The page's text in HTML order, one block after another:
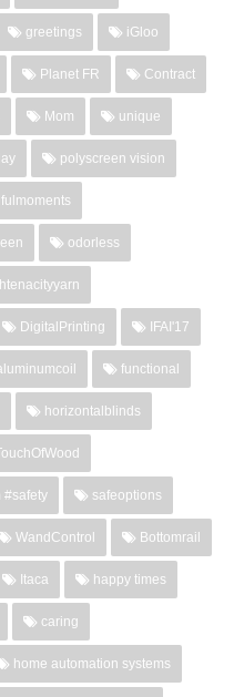
greetings iGloo
Planet FR Contract
Mom unique
polyscreen vision
odorless
DigitalPrinting IFAI'17
functional
horizontalblinds
#safety safeoptions
WandControl Bottomrail
Itaca happy times
caring
home automation systems